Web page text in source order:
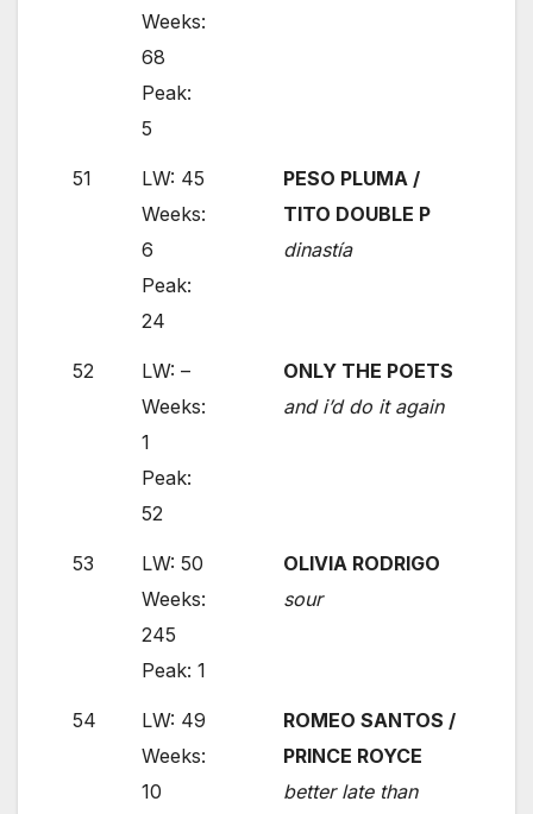
Weeks:
68
Peak:
5
51
LW: 45
Weeks:
6
Peak:
24
PESO PLUMA /
TITO DOUBLE P
dinastía
52
LW: –
Weeks:
1
Peak:
52
ONLY THE POETS
and i’d do it again
53
LW: 50
Weeks:
245
Peak: 1
OLIVIA RODRIGO
sour
54
LW: 49
Weeks:
10
ROMEO SANTOS /
PRINCE ROYCE
better late than